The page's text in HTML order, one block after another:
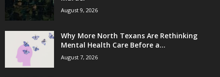
August 9, 2026
Why More North Texans Are Rethinking
Mental Health Care Before a...
August 7, 2026